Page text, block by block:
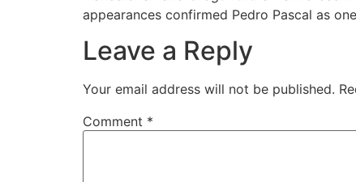
appearances confirmed Pedro Pascal as
Leave a Reply
Your email address will not be published.
Comment *